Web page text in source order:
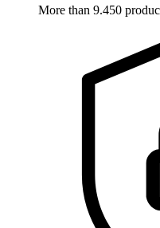
More than 9.450